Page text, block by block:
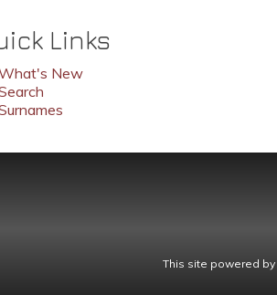
Links
New
This site powered by